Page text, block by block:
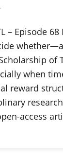
– Episode
of
when
reward
access